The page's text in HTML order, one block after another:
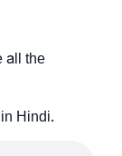
all the
Hindi.